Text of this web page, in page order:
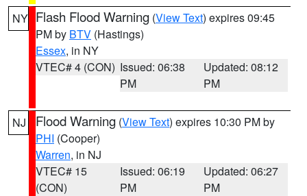
NY Flash Flood Warning (View Text) expires 09:45
PM by BTV (Hastings)
Essex, in NY
VTEC# 4 (CON) Issued: 06:38
PM
Updated: 08:12
PM
NJ Flood Warning (View Text) expires 10:30 PM by
PHI (Cooper)
Warren, in NJ
VTEC# 15
(CON)
Issued: 06:19
PM
Updated: 06:27
PM